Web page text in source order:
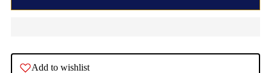
Add to wishlist